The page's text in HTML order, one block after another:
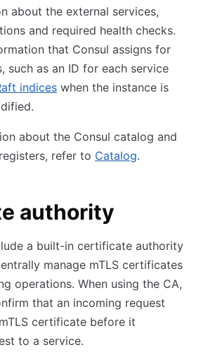
about the external services,
and required health checks.
that Consul assigns for
such as an ID for each service
indices when the instance is
about the Consul catalog and
refer to Catalog.
authority
a built-in certificate authority
manage mTLS certificates
operations. When using the CA,
that an incoming request
certificate before it
to a service.